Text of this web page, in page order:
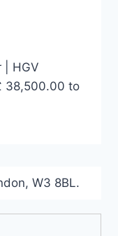
| HGV
38,500.00 to
, W3 8BL.